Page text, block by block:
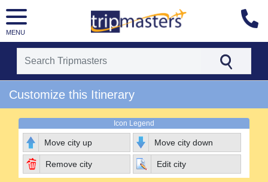
MENU
[tmpagetypeinstance=pkbyo]
[tmrowid=]
[tmadstatus=]
[tmregion=europe]
[tmcountry=]
[tmdestination=]
Customize this Itinerary
Icon Legend
Move city up Move city down
Remove city Edit city